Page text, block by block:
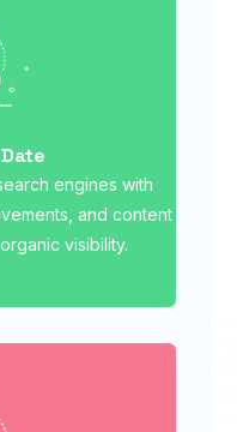
engines with
and content
visibility.